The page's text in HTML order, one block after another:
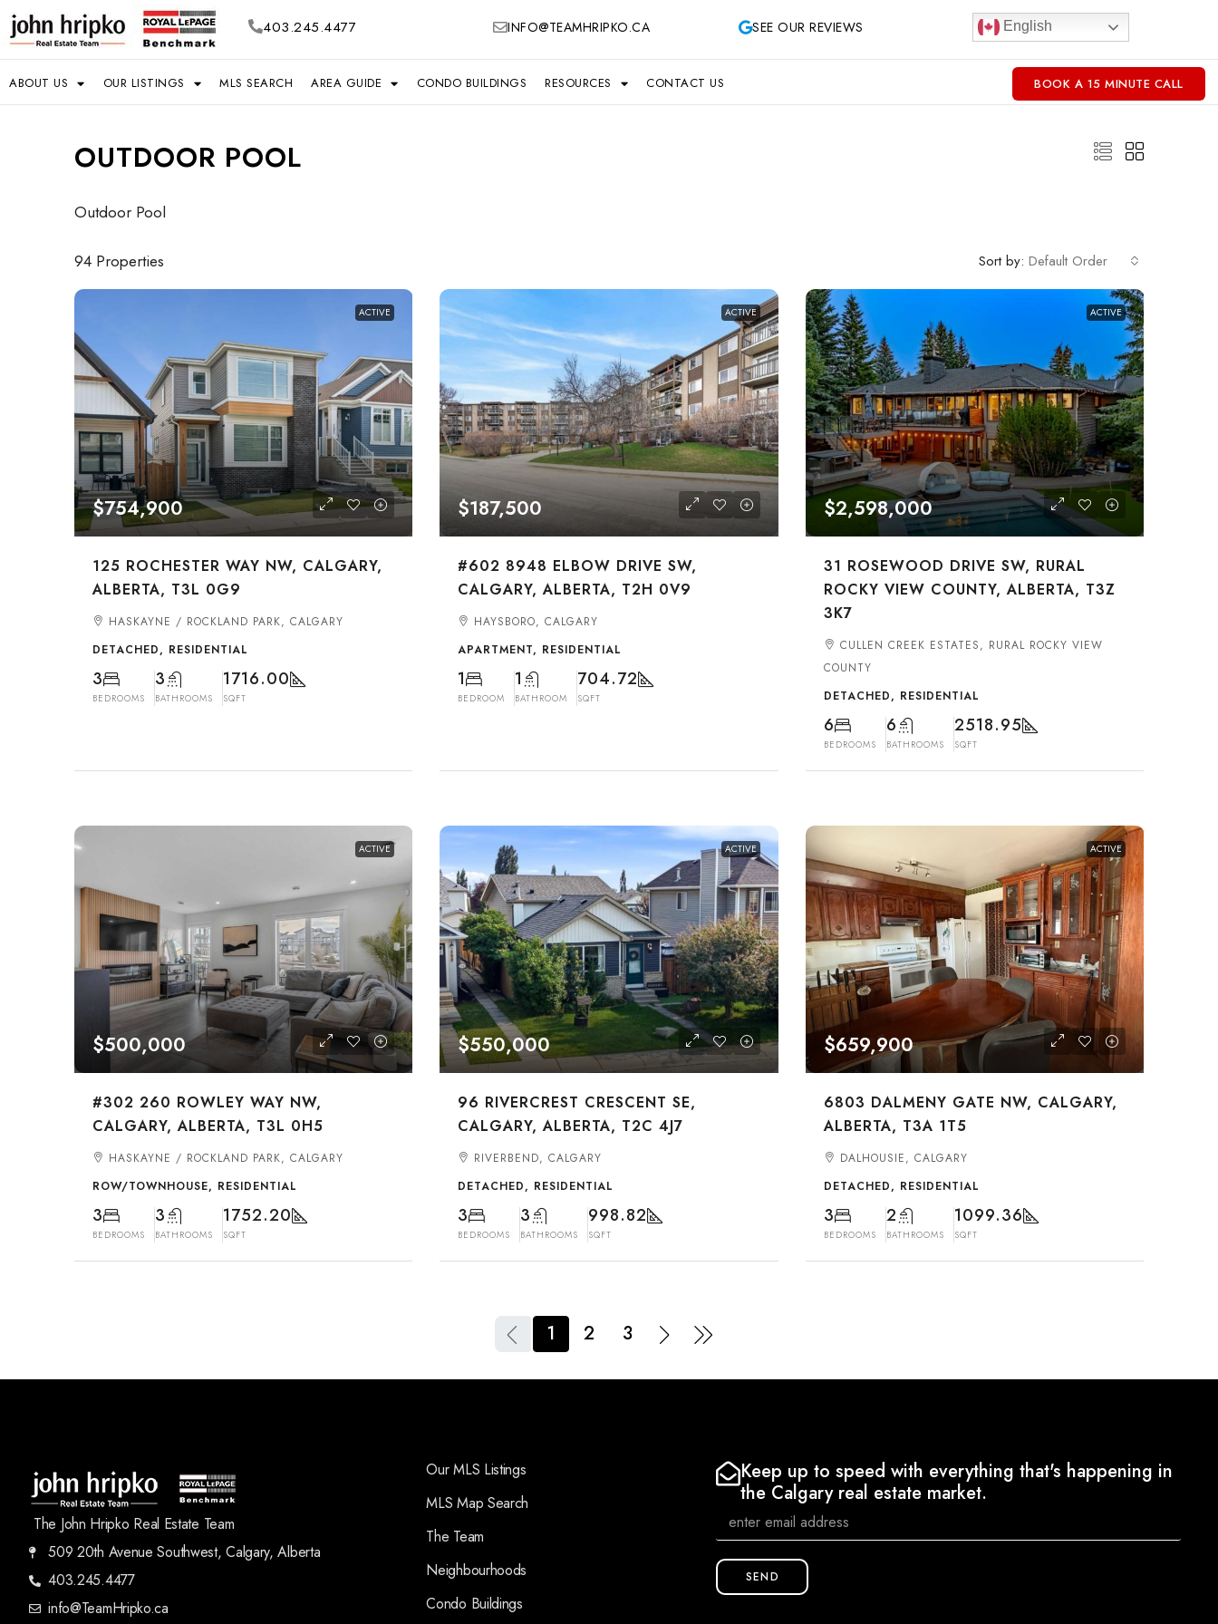
403.245.4477 INFO@TEAMHRIPKO.CA SEE OUR REVIEWS English
ABOUT US OUR LISTINGS MLS SEARCH AREA GUIDE CONDO BUILDINGS RESOURCES CONTACT US BOOK A 15 MINUTE CALL
OUTDOOR POOL
Outdoor Pool
94 Properties Sort by: Default Order
ACTIVE
$754,900
125 ROCHESTER WAY NW, CALGARY,
ALBERTA, T3L 0G9
HASKAYNE / ROCKLAND PARK, CALGARY
DETACHED, RESIDENTIAL
3
BEDROOMS
3
BATHROOMS
1716.00
SQFT
ACTIVE
$187,500
#602 8948 ELBOW DRIVE SW,
CALGARY, ALBERTA, T2H 0V9
HAYSBORO, CALGARY
APARTMENT, RESIDENTIAL
1
BEDROOM
1
BATHROOM
704.72
SQFT
ACTIVE
$2,598,000
31 ROSEWOOD DRIVE SW, RURAL
ROCKY VIEW COUNTY, ALBERTA, T3Z
3K7
CULLEN CREEK ESTATES, RURAL ROCKY VIEW
COUNTY
DETACHED, RESIDENTIAL
6
BEDROOMS
6
BATHROOMS
2518.95
SQFT
ACTIVE
$500,000
#302 260 ROWLEY WAY NW,
CALGARY, ALBERTA, T3L 0H5
HASKAYNE / ROCKLAND PARK, CALGARY
ROW/TOWNHOUSE, RESIDENTIAL
3
BEDROOMS
3
BATHROOMS
1752.20
SQFT
ACTIVE
$550,000
96 RIVERCREST CRESCENT SE,
CALGARY, ALBERTA, T2C 4J7
RIVERBEND, CALGARY
DETACHED, RESIDENTIAL
3
BEDROOMS
3
BATHROOMS
998.82
SQFT
ACTIVE
$659,900
6803 DALMENY GATE NW, CALGARY,
ALBERTA, T3A 1T5
DALHOUSIE, CALGARY
DETACHED, RESIDENTIAL
3
BEDROOMS
2
BATHROOMS
1099.36
SQFT
1 2 3
The John Hripko Real Estate Team
509 20th Avenue Southwest, Calgary, Alberta
403.245.4477
info@TeamHripko.ca
Our MLS Listings
MLS Map Search
The Team
Neighbourhoods
Condo Buildings
Keep up to speed with everything that's happening in
the Calgary real estate market.
SEND